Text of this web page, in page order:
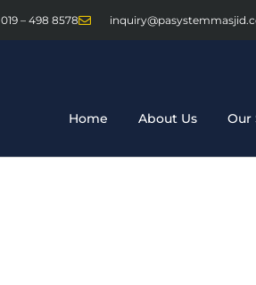
019 – 498 8578
Home About Us Our